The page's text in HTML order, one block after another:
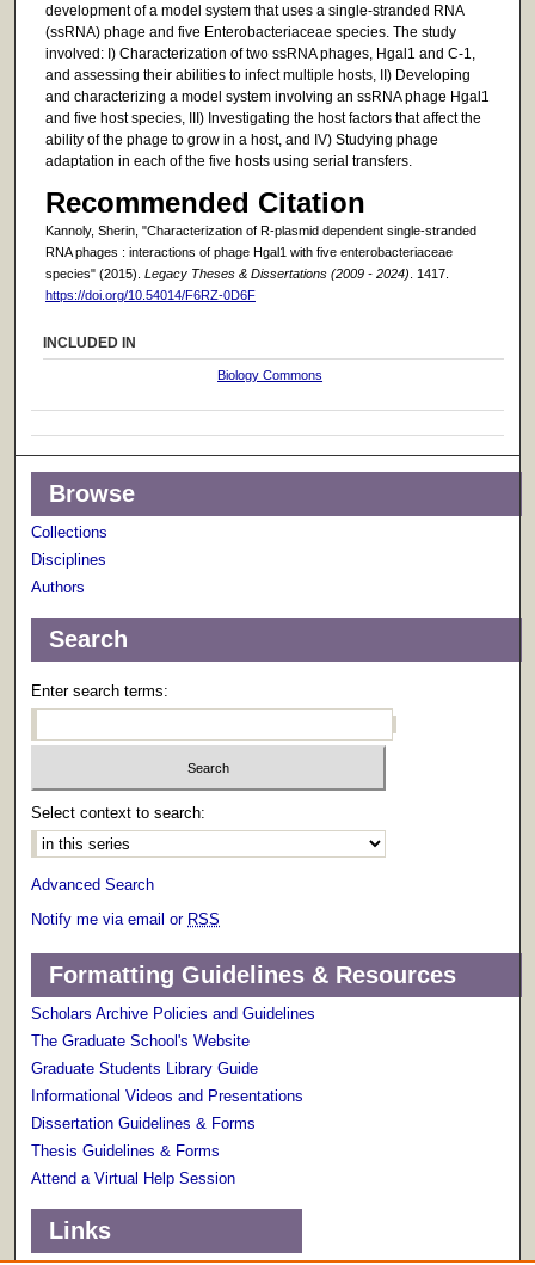
development of a model system that uses a single-stranded RNA
(ssRNA) phage and five Enterobacteriaceae species. The study
involved: I) Characterization of two ssRNA phages, Hgal1 and C-1,
and assessing their abilities to infect multiple hosts, II) Developing
and characterizing a model system involving an ssRNA phage Hgal1
and five host species, III) Investigating the host factors that affect the
ability of the phage to grow in a host, and IV) Studying phage
adaptation in each of the five hosts using serial transfers.
Recommended Citation
Kannoly, Sherin, "Characterization of R-plasmid dependent single-stranded
RNA phages : interactions of phage Hgal1 with five enterobacteriaceae
species" (2015). Legacy Theses & Dissertations (2009 - 2024) . 1417.
https://doi.org/10.54014/F6RZ-0D6F
INCLUDED IN
Biology Commons
Browse
Collections
Disciplines
Authors
Search
Enter search terms:
Select context to search:
Advanced Search
Notify me via email or RSS
Formatting Guidelines & Resources
Scholars Archive Policies and Guidelines
The Graduate School's Website
Graduate Students Library Guide
Informational Videos and Presentations
Dissertation Guidelines & Forms
Thesis Guidelines & Forms
Attend a Virtual Help Session
Links